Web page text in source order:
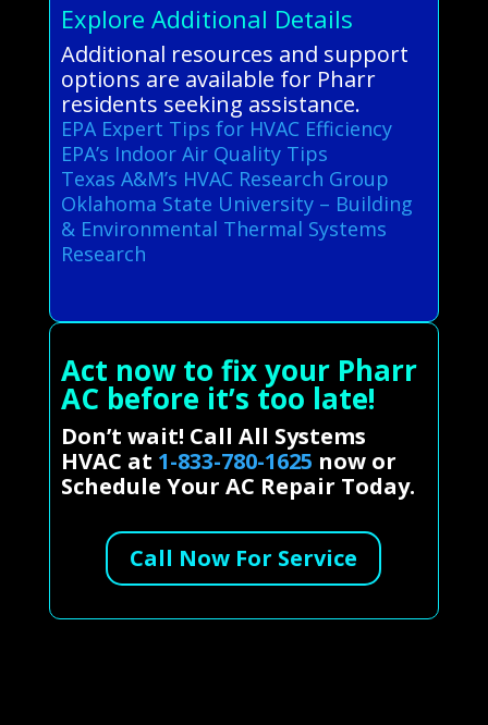
Explore Additional Details
Additional resources and support
options are available for Pharr
residents seeking assistance.
EPA Expert Tips for HVAC Efficiency
EPA’s Indoor Air Quality Tips
Texas A&M’s HVAC Research Group
Oklahoma State University – Building
& Environmental Thermal Systems
Research
Act now to fix your Pharr
AC before it’s too late!
Don’t wait! Call All Systems
HVAC at 1-833-780-1625 now or
Schedule Your AC Repair Today.
Call Now For Service